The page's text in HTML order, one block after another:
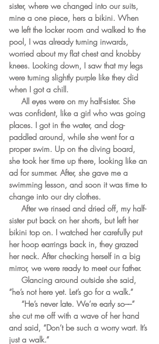
sister, where we changed into our suits,
mine a one piece, hers a bikini. When
we left the locker room and walked to the
pool, I was already turning inwards,
worried about my flat chest and knobby
knees. Looking down, I saw that my legs
were turning slightly purple like they did
when I got a chill.
was confident, like a girl who was going
places. I got in the water, and dog-
paddled around, while she went for a
proper swim. Up on the diving board,
she took her time up there, looking like an
ad for summer. After, she gave me a
swimming lesson, and soon it was time to
change into our dry clothes.
sister put back on her shorts, but left her
bikini top on. I watched her carefully put
her hoop earrings back in, they grazed
her neck. After checking herself in a big
mirror, we were ready to meet our father.
“he’s not here yet. Let’s go for a walk.”
she cut me off with a wave of her hand
and said, “Don’t be such a worry wart. It’s
just a walk.”